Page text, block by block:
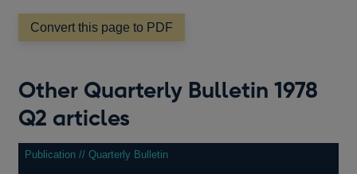
new
window
Convert this page to PDF
Other Quarterly Bulletin 1978
Q2 articles
Publication // Quarterly Bulletin